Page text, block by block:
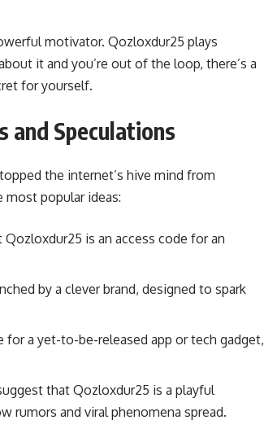
motivator. Qozloxdur25 plays
it and you’re out of the loop, there’s a
for yourself.
and Speculations
the internet’s hive mind from
most popular ideas:
is an access code for an
by a clever brand, designed to spark
for a yet-to-be-released app or tech gadget,
that Qozloxdur25 is a playful
rumors and viral phenomena spread.